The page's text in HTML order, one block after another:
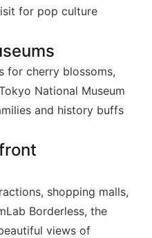
for pop culture
for cherry blossoms,
National Museum
and history buffs
shopping malls,
Borderless, the
views of